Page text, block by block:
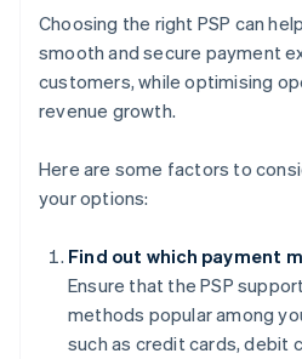
Choosing the right PSP can
smooth and secure payment
customers, while optimising
revenue growth.
Here are some factors to
your options:
Find out which payment
Ensure that the PSP
methods popular among
such as credit cards, debit